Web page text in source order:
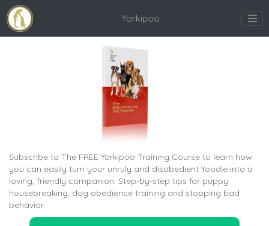
Yorkipoo
Subscribe to The FREE Yorkipoo Training Course to learn how
you can easily turn your unruly and disobedient Yoodle into a
loving, friendly companion. Step-by-step tips for puppy
housebreaking, dog obedience training and stopping bad
behavior.